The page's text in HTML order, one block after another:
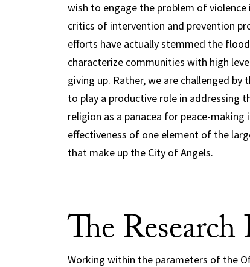
wish to engage the problem of
critics of intervention and prevention
efforts have actually stemmed the
characterize communities with high
giving up. Rather, we are challenged
to play a productive role in addressing
religion as a panacea for peace-
effectiveness of one element of the
that make up the City of Angels.
The Research
Working within the parameters of the